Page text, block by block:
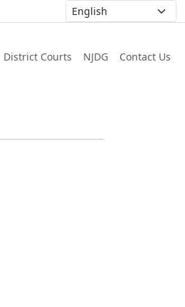
District Courts NJDG Contact Us